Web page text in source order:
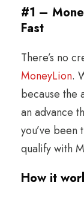
#1 –
Fast
There’s no
MoneyLion.
because the
an advance
you’ve
qualify with
How it